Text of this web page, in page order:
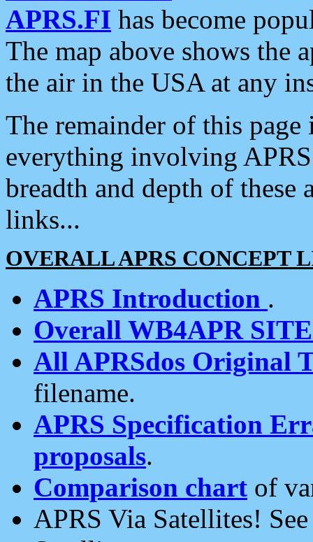
APRS.FI has become
The map above shows the
the air in the USA at any
The remainder of this
everything involving
breadth and depth of
links...
OVERALL APRS CONCEPT
APRS Introduction .
Overall WB4APR
All APRSdos Original
filename.
APRS Specification
proposals.
Comparison chart of
APRS Via Satellites!